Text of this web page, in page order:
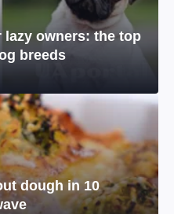
owners: the top
breeds
dough in 10